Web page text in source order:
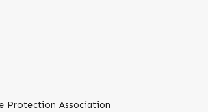
Protection Association